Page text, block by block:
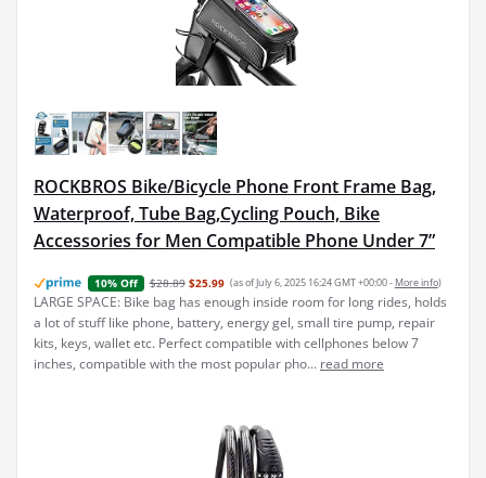
ROCKBROS Bike/Bicycle Phone Front Frame Bag,
Waterproof, Tube Bag,Cycling Pouch, Bike
Accessories for Men Compatible Phone Under 7”
10% Off $28.89 $25.99 (as of July 6, 2025 16:24 GMT +00:00 - More info)
LARGE SPACE: Bike bag has enough inside room for long rides, holds
a lot of stuff like phone, battery, energy gel, small tire pump, repair
kits, keys, wallet etc. Perfect compatible with cellphones below 7
inches, compatible with the most popular pho... read more